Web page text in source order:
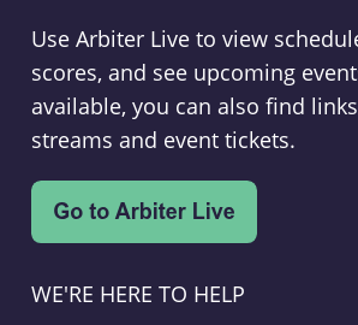
Use Arbiter Live to view
scores, and see upcoming
available, you can also find
streams and event tickets.
WE'RE HERE TO HELP